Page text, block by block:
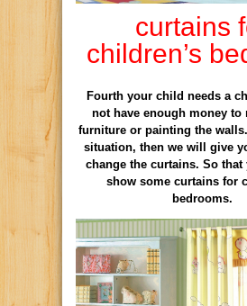
curtains
children’s
Fourth your child needs a
not have enough money to
furniture or painting the
situation, then we will give
change the curtains. So that
show some curtains for
bedrooms.